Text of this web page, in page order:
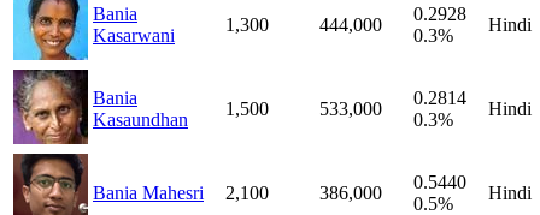
Bania
Kasarwani
1,300 444,000
0.2928
0.3%
Hindi
Bania
Kasaundhan
1,500 533,000
0.2814
0.3%
Hindi
Bania Mahesri 2,100 386,000
0.5440
0.5%
Hindi